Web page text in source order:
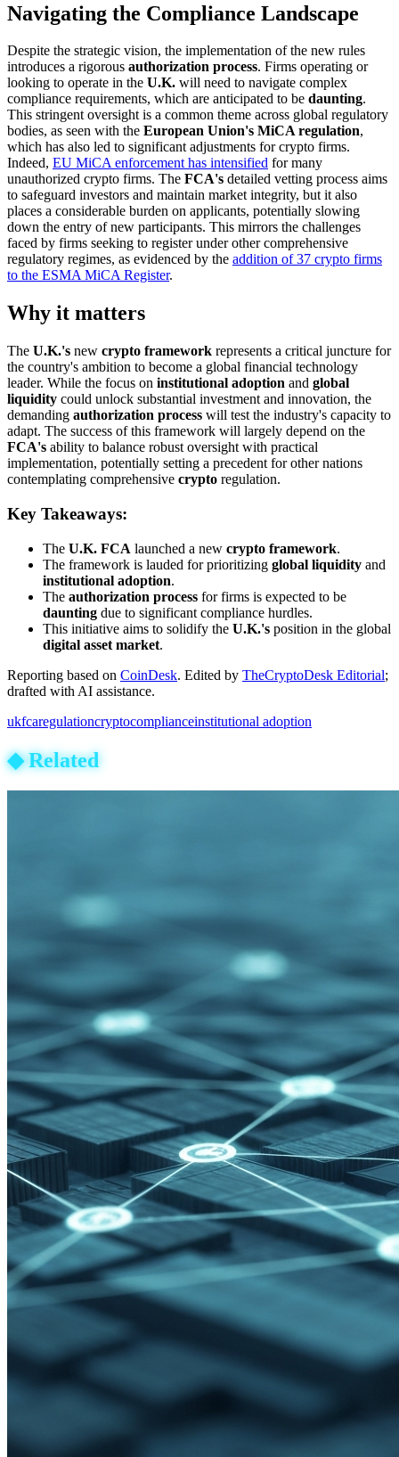
Navigating the Compliance Landscape
Despite the strategic vision, the implementation of the new rules
introduces a rigorous authorization process. Firms operating or
looking to operate in the U.K. will need to navigate complex
compliance requirements, which are anticipated to be daunting.
This stringent oversight is a common theme across global regulatory
bodies, as seen with the European Union's MiCA regulation,
which has also led to significant adjustments for crypto firms.
Indeed, EU MiCA enforcement has intensified for many
unauthorized crypto firms. The FCA's detailed vetting process aims
to safeguard investors and maintain market integrity, but it also
places a considerable burden on applicants, potentially slowing
down the entry of new participants. This mirrors the challenges
faced by firms seeking to register under other comprehensive
regulatory regimes, as evidenced by the addition of 37 crypto firms
to the ESMA MiCA Register.
Why it matters
The U.K.'s new crypto framework represents a critical juncture for
the country's ambition to become a global financial technology
leader. While the focus on institutional adoption and global
liquidity could unlock substantial investment and innovation, the
demanding authorization process will test the industry's capacity to
adapt. The success of this framework will largely depend on the
FCA's ability to balance robust oversight with practical
implementation, potentially setting a precedent for other nations
contemplating comprehensive crypto regulation.
Key Takeaways:
The U.K. FCA launched a new crypto framework.
The framework is lauded for prioritizing global liquidity and
institutional adoption.
The authorization process for firms is expected to be
daunting due to significant compliance hurdles.
This initiative aims to solidify the U.K.'s position in the global
digital asset market.
Reporting based on CoinDesk. Edited by TheCryptoDesk Editorial;
drafted with AI assistance.
ukfcaregulationcryptocomplianceinstitutional adoption
◆Related